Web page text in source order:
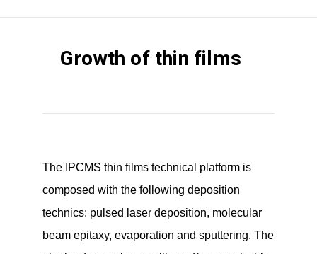
Growth of thin films
The IPCMS thin films technical platform is
composed with the following deposition
technics: pulsed laser deposition, molecular
beam epitaxy, evaporation and sputtering. The